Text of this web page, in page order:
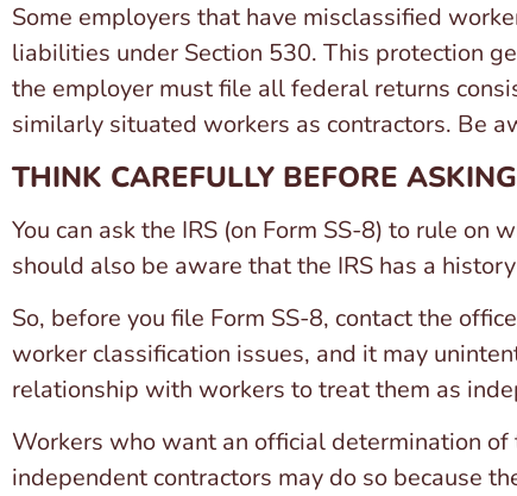
Some employers that have misclassified
liabilities under Section 530. This protection
the employer must file all federal returns
similarly situated workers as contractors. Be
THINK CAREFULLY BEFORE
You can ask the IRS (on Form SS-8) to rule
should also be aware that the IRS has a
So, before you file Form SS-8, contact the
worker classification issues, and it may
relationship with workers to treat them as
Workers who want an official determination
independent contractors may do so because